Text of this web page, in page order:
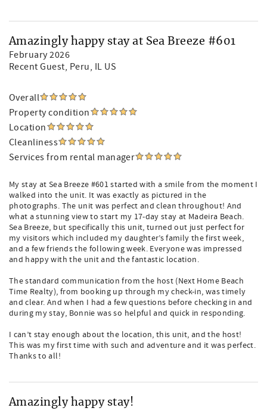
Amazingly happy stay at Sea Breeze #601
February 2026
Recent Guest, Peru, IL US
Overall
Property condition
Location
Cleanliness
Services from rental manager
My stay at Sea Breeze #601 started with a smile from the moment I
walked into the unit. It was exactly as pictured in the
photographs. The unit was perfect and clean throughout! And
what a stunning view to start my 17-day stay at Madeira Beach.
Sea Breeze, but specifically this unit, turned out just perfect for
my visitors which included my daughter’s family the first week,
and a few friends the following week. Everyone was impressed
and happy with the unit and the fantastic location.
The standard communication from the host (Next Home Beach
Time Realty), from booking up through my check-in, was timely
and clear. And when I had a few questions before checking in and
during my stay, Bonnie was so helpful and quick in responding.
I can’t stay enough about the location, this unit, and the host!
This was my first time with such and adventure and it was perfect.
Thanks to all!
Amazingly happy stay!